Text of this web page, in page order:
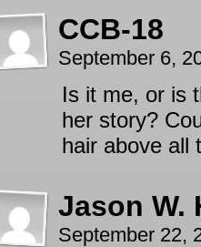
CCB-18
September 6,
Is it me, or is
her story?
hair above
Jason W.
September 22,